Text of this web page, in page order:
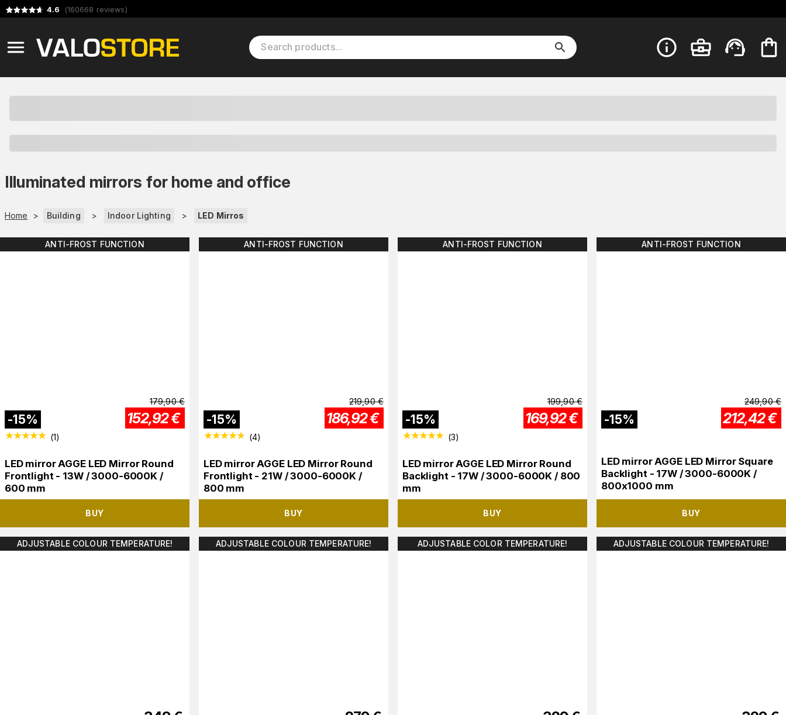
4.6 (160668 reviews)
Illuminated mirrors for home and office
Home > Building > Indoor Lighting > LED Mirros
ANTI-FROST FUNCTION
-15%
179,90 €
152,92€
(1)
LED mirror AGGE LED Mirror Round
Frontlight - 13W / 3000-6000K /
600 mm
BUY
ANTI-FROST FUNCTION
-15%
219,90 €
186,92€
(4)
LED mirror AGGE LED Mirror Round
Frontlight - 21W / 3000-6000K /
800 mm
BUY
ANTI-FROST FUNCTION
-15%
199,90 €
169,92€
(3)
LED mirror AGGE LED Mirror Round
Backlight - 17W / 3000-6000K / 800
mm
BUY
ANTI-FROST FUNCTION
-15%
249,90 €
212,42€
LED mirror AGGE LED Mirror Square
Backlight - 17W / 3000-6000K /
800x1000 mm
BUY
ADJUSTABLE COLOUR TEMPERATURE! ADJUSTABLE COLOUR TEMPERATURE! ADJUSTABLE COLOR TEMPERATURE! ADJUSTABLE COLOUR TEMPERATURE!